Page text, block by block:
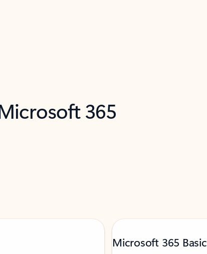
365
Microsoft 365 Basic